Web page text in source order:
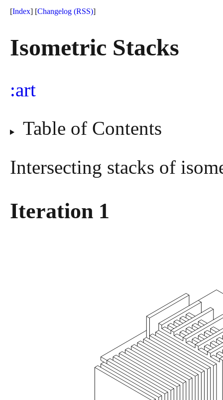
[Index] [Changelog (RSS)]
Isometric Stacks
art
Table of Contents
Intersecting stacks of
Iteration 1